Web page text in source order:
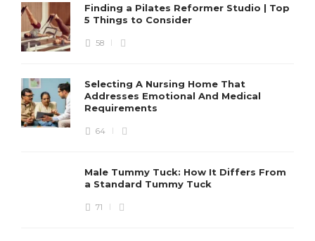
Finding a Pilates Reformer Studio | Top
5 Things to Consider
58
Selecting A Nursing Home That
Addresses Emotional And Medical
Requirements
64
Male Tummy Tuck: How It Differs From
a Standard Tummy Tuck
71